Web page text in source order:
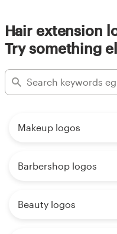
Hair extension
Try something
Makeup logos
Barbershop logos
Beauty logos